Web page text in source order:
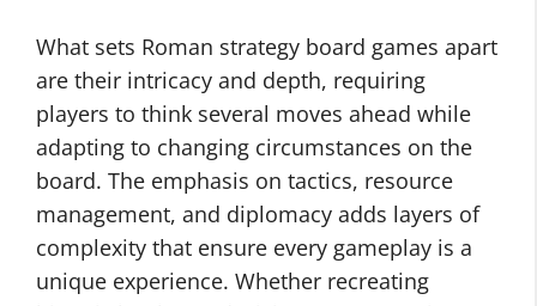
What sets Roman strategy board games apart
are their intricacy and depth, requiring
players to think several moves ahead while
adapting to changing circumstances on the
board. The emphasis on tactics, resource
management, and diplomacy adds layers of
complexity that ensure every gameplay is a
unique experience. Whether recreating